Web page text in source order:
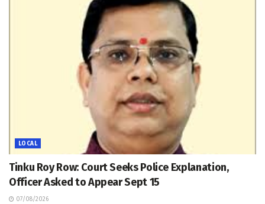
LOCAL
Tinku Roy Row: Court Seeks Police Explanation,
Officer Asked to Appear Sept 15
07/08/2026